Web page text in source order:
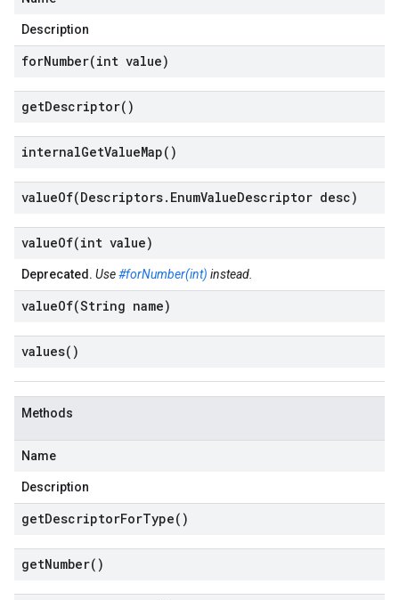
Description
forNumber(int value)
getDescriptor( )
internalGetValueMap( )
valueOf(Descriptors. EnumValueDescriptor desc)
valueOf(int value)
Deprecated. Use#forNumber(int) instead.
valueOf(String name)
values( )
Methods
Name
Description
getDescriptorForType( )
getNumber( )